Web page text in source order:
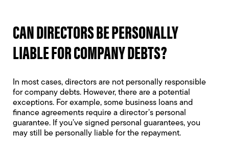
CAN DIRECTORS BE PERSONALLY
LIABLE FOR COMPANY DEBTS?
In most cases, directors are not personally responsible
for company debts. However, there are a potential
exceptions. For example, some business loans and
finance agreements require a director’s personal
guarantee. If you’ve signed personal guarantees, you
may still be personally liable for the repayment.